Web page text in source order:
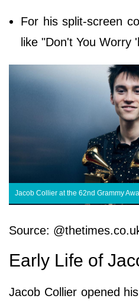
For his split-screen
like "Don't You Worry
Jacob Collier at the 62nd Grammy
Source:
Early Life of
Jacob Collier opened